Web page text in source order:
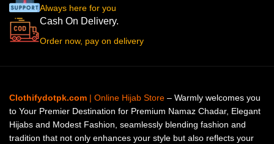
Always here for you
Cash On Delivery.
Order now, pay on delivery
Clothifydotpk.com | Online Hijab Store – Warmly welcomes you
to Your Premier Destination for Premium Namaz Chadar, Elegant
Hijabs and Modest Fashion, seamlessly blending fashion and
tradition that not only enhances your style but also reflects your